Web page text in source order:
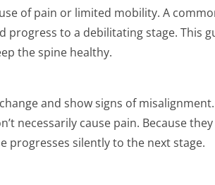
of pain or limited mobility. A
to a debilitating stage. This
the spine healthy.
and show signs of
necessarily cause pain. Because
progresses silently to the next stage.